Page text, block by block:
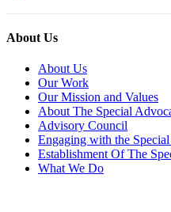
About Us
About Us
Our Work
Our Mission and Values
About The Special
Advisory Council
Engaging with the
Establishment Of The
What We Do